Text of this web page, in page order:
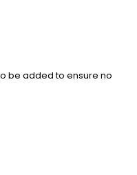
be added to ensure no